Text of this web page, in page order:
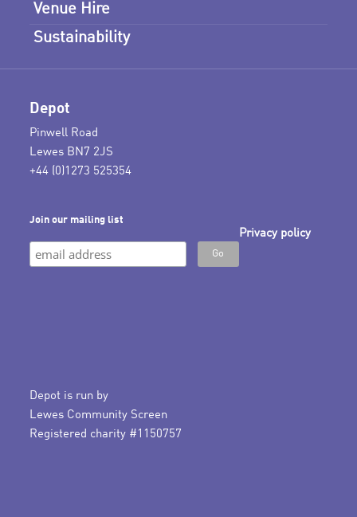
Venue Hire
Sustainability
Depot
Pinwell Road
Lewes BN7 2JS
+44 (0)1273 525354
Join our mailing list
Privacy policy
Depot is run by
Lewes Community Screen
Registered charity #1150757